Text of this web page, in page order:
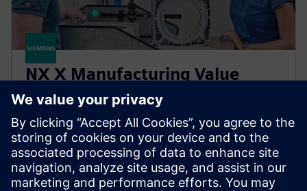
NX X Manufacturing Value
Based Licensing
NX X Manufacturing add-ons, delivered through our
Value Based Licensing model, offer a scalable, cost-
effective way to expand your manufacturing
capabilities.